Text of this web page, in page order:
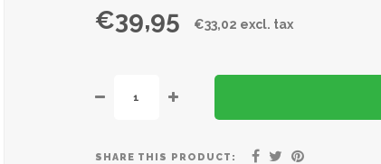
€39,95 €33,02 excl. tax
SHARE THIS PRODUCT: